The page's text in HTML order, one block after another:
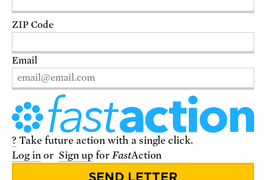
VISIT THE STORE
ZIP Code
Email
? Take future action with a single click.
Log inor Sign upforFastAction